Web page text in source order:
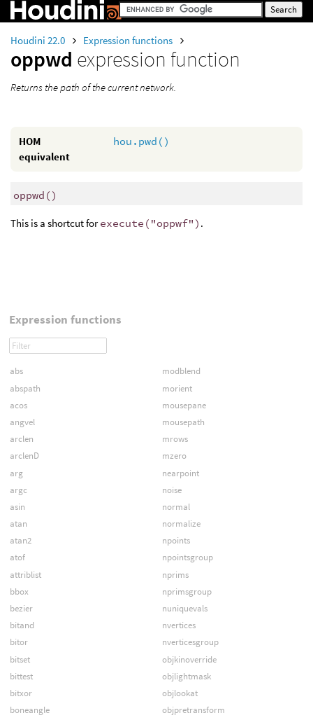
Houdini 22.0 Expression functions
oppwd expression function
Returns the path of the current network.
HOM
equivalent
hou.pwd()
oppwd ()
This is a shortcut forexecute("oppwf") .
Expression functions
abs
abspath
acos
angvel
arclen
arclenD
arg
argc
asin
atan
atan2
atof
attriblist
bbox
bezier
bitand
bitor
bitset
bittest
bitxor
boneangle
modblend
morient
mousepane
mousepath
mrows
mzero
nearpoint
noise
normal
normalize
npoints
npointsgroup
nprims
nprimsgroup
nuniquevals
nvertices
nverticesgroup
objkinoverride
objlightmask
objlookat
objpretransform